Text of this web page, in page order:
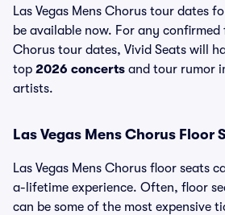
Las Vegas Mens Chorus tour dates
be available now. For any confirmed
Chorus tour dates, Vivid Seats will
top 2026 concerts and tour rumor
artists.
Las Vegas Mens Chorus Floor
Las Vegas Mens Chorus floor seats
a-lifetime experience. Often, floor
can be some of the most expensive